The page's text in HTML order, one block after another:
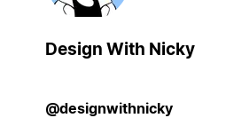
Design With Nicky
@designwithnicky